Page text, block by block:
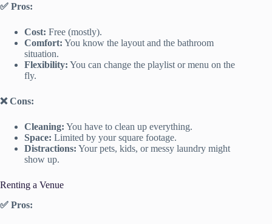
✅ Pros:
Cost: Free (mostly).
Comfort: You know the layout and the bathroom
situation.
Flexibility: You can change the playlist or menu on the
fly.
❌ Cons:
Cleaning: You have to clean up everything.
Space: Limited by your square footage.
Distractions: Your pets, kids, or messy laundry might
show up.
Renting a Venue
✅ Pros: